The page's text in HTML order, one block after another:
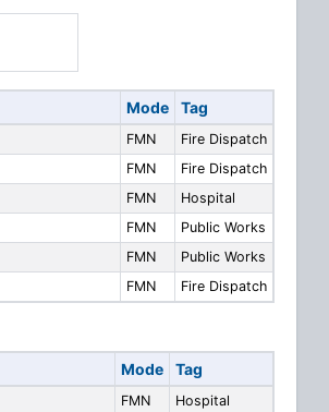
Mode Tag
FMN
Fire Dispatch
FMN
Fire Dispatch
FMN
Hospital
FMN
Public Works
FMN
Public Works
FMN Fire Dispatch
Mode Tag
FMN
Hospital